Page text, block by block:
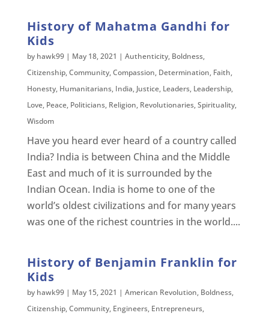
History of Mahatma Gandhi for
Kids
by hawk99| May 18, 2021 | Authenticity, Boldness,
Citizenship,Community,Compassion, Determination, Faith,
Honesty, Humanitarians, India, Justice, Leaders, Leadership,
Love, Peace, Politicians, Religion, Revolutionaries,Spirituality,
Wisdom
Have you heard ever heard of a country called
India? India is between China and the Middle
East and much of it is surrounded by the
Indian Ocean. India is home to one of the
world’s oldest civilizations and for many years
was one of the richest countries in the world....
History of Benjamin Franklin for
Kids
by hawk99| May 15, 2021 | American Revolution, Boldness,
Citizenship,Community, Engineers, Entrepreneurs,